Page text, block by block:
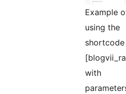
Example
using the
shortcode
with